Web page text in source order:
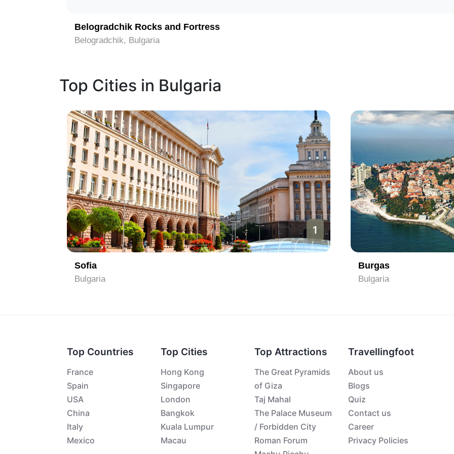
Belogradchik Rocks and Fortress
Belogradchik, Bulgaria
Top Cities in Bulgaria
2
Burgas
Bulgaria
Sofia
Bulgaria
Top Countries
France
Spain
USA
China
Italy
Mexico
Top Cities
Hong Kong
Singapore
London
Bangkok
Kuala Lumpur
Macau
Top Attractions
The Great Pyramids
of Giza
Taj Mahal
The Palace Museum
/ Forbidden City
Roman Forum
Travellingfoot
About us
Blogs
Quiz
Contact us
Career
Privacy Policies